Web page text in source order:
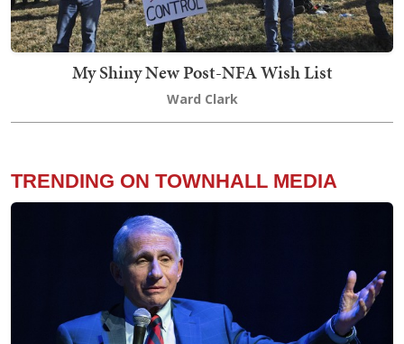
My Shiny New Post-NFA Wish List
Ward Clark
TRENDING ON TOWNHALL MEDIA